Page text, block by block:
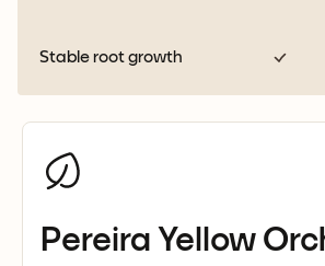
Stable root growth
Pereira Yellow